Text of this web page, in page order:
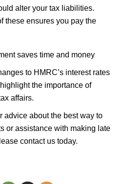
alter your tax liabilities.
these ensures you pay the
saves time and money
to HMRC’s interest rates
the importance of
affairs.
advice about the best way to
or assistance with making late
contact us today.